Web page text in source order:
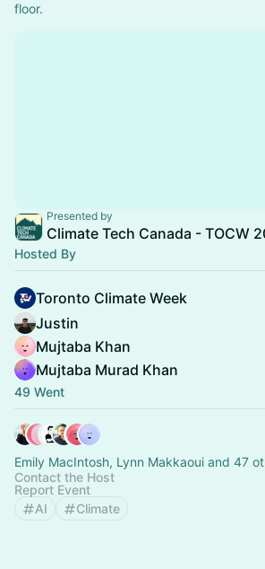
floor.
Presented by
Climate Tech Canada - TOCW
Hosted By
Toronto Climate Week
Justin
Mujtaba Khan
Mujtaba Murad Khan
49 Went
Emily MacIntosh, Lynn Makkaoui and 47
Contact the Host
Report Event
AI
Climate